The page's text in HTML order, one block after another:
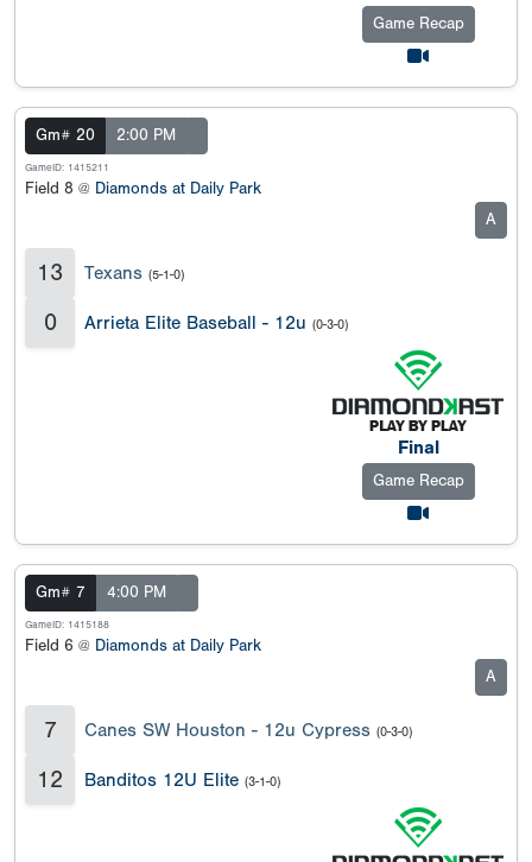
Game Recap
Gm# 20 2:00 PM
GameID: 1415211
Field 8 @ Diamonds at Daily Park
A
13 Texans (5-1-0)
0 Arrieta Elite Baseball - 12u (0-3-0)
Final
Game Recap
Gm# 7 4:00 PM
GameID: 1415188
Field 6 @ Diamonds at Daily Park
A
7 Canes SW Houston - 12u Cypress (0-3-0)
12 Banditos 12U Elite (3-1-0)